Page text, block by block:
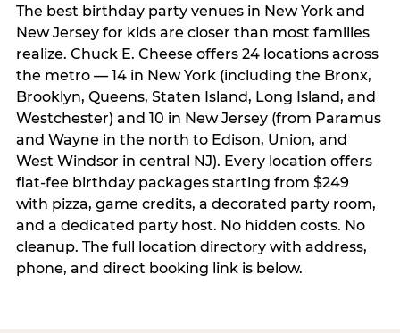
The best birthday party venues in New York and
New Jersey for kids are closer than most families
realize. Chuck E. Cheese offers 24 locations across
the metro — 14 in New York (including the Bronx,
Brooklyn, Queens, Staten Island, Long Island, and
Westchester) and 10 in New Jersey (from Paramus
and Wayne in the north to Edison, Union, and
West Windsor in central NJ). Every location offers
flat-fee birthday packages starting from $249
with pizza, game credits, a decorated party room,
and a dedicated party host. No hidden costs. No
cleanup. The full location directory with address,
phone, and direct booking link is below.